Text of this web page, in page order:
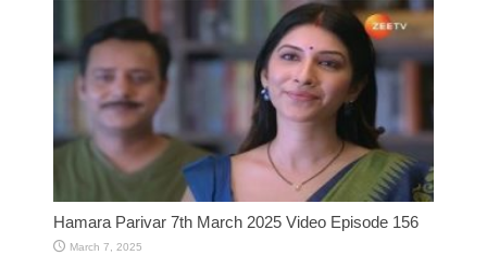
Hamara Parivar 7th March 2025 Video Episode 156
March 7, 2025